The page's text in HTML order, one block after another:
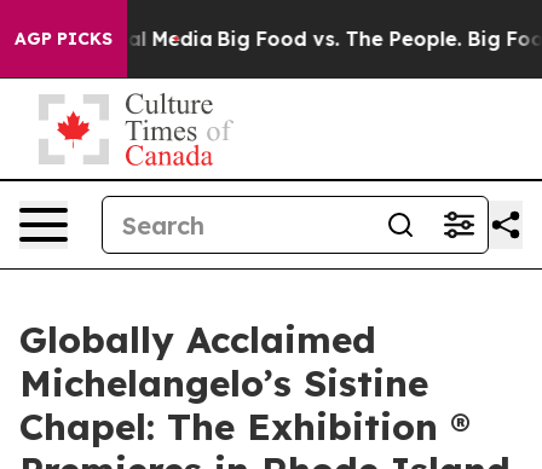
AGP PICKS
Social Media Big Food vs. The People. Big Food’s
Globally Acclaimed
Michelangelo’s Sistine
Chapel: The Exhibition ®